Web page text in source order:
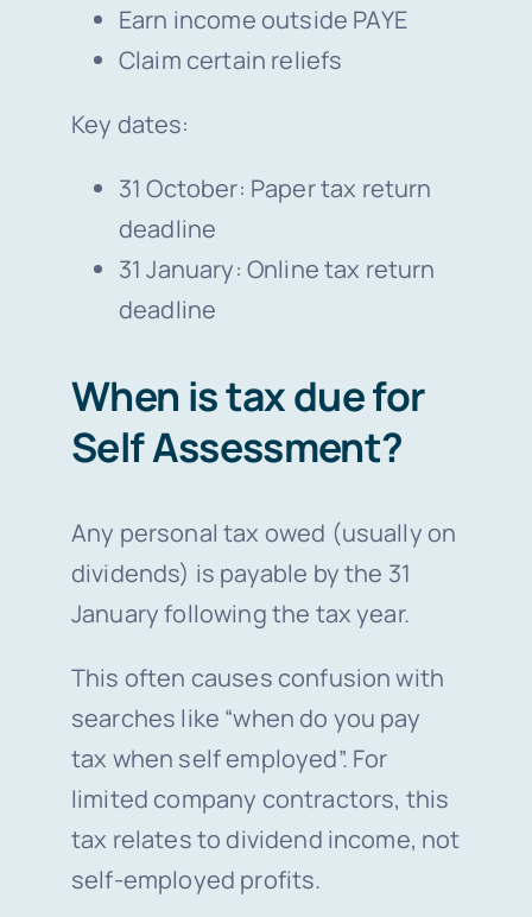
Earn income outside PAYE
Claim certain reliefs
Key dates:
31 October: Paper tax return
deadline
31 January: Online tax return
deadline
When is tax due for
Self Assessment?
Any personal tax owed (usually on
dividends) is payable by the 31
January following the tax year.
This often causes confusion with
searches like “when do you pay
tax when self employed”. For
limited company contractors, this
tax relates to dividend income, not
self-employed profits.